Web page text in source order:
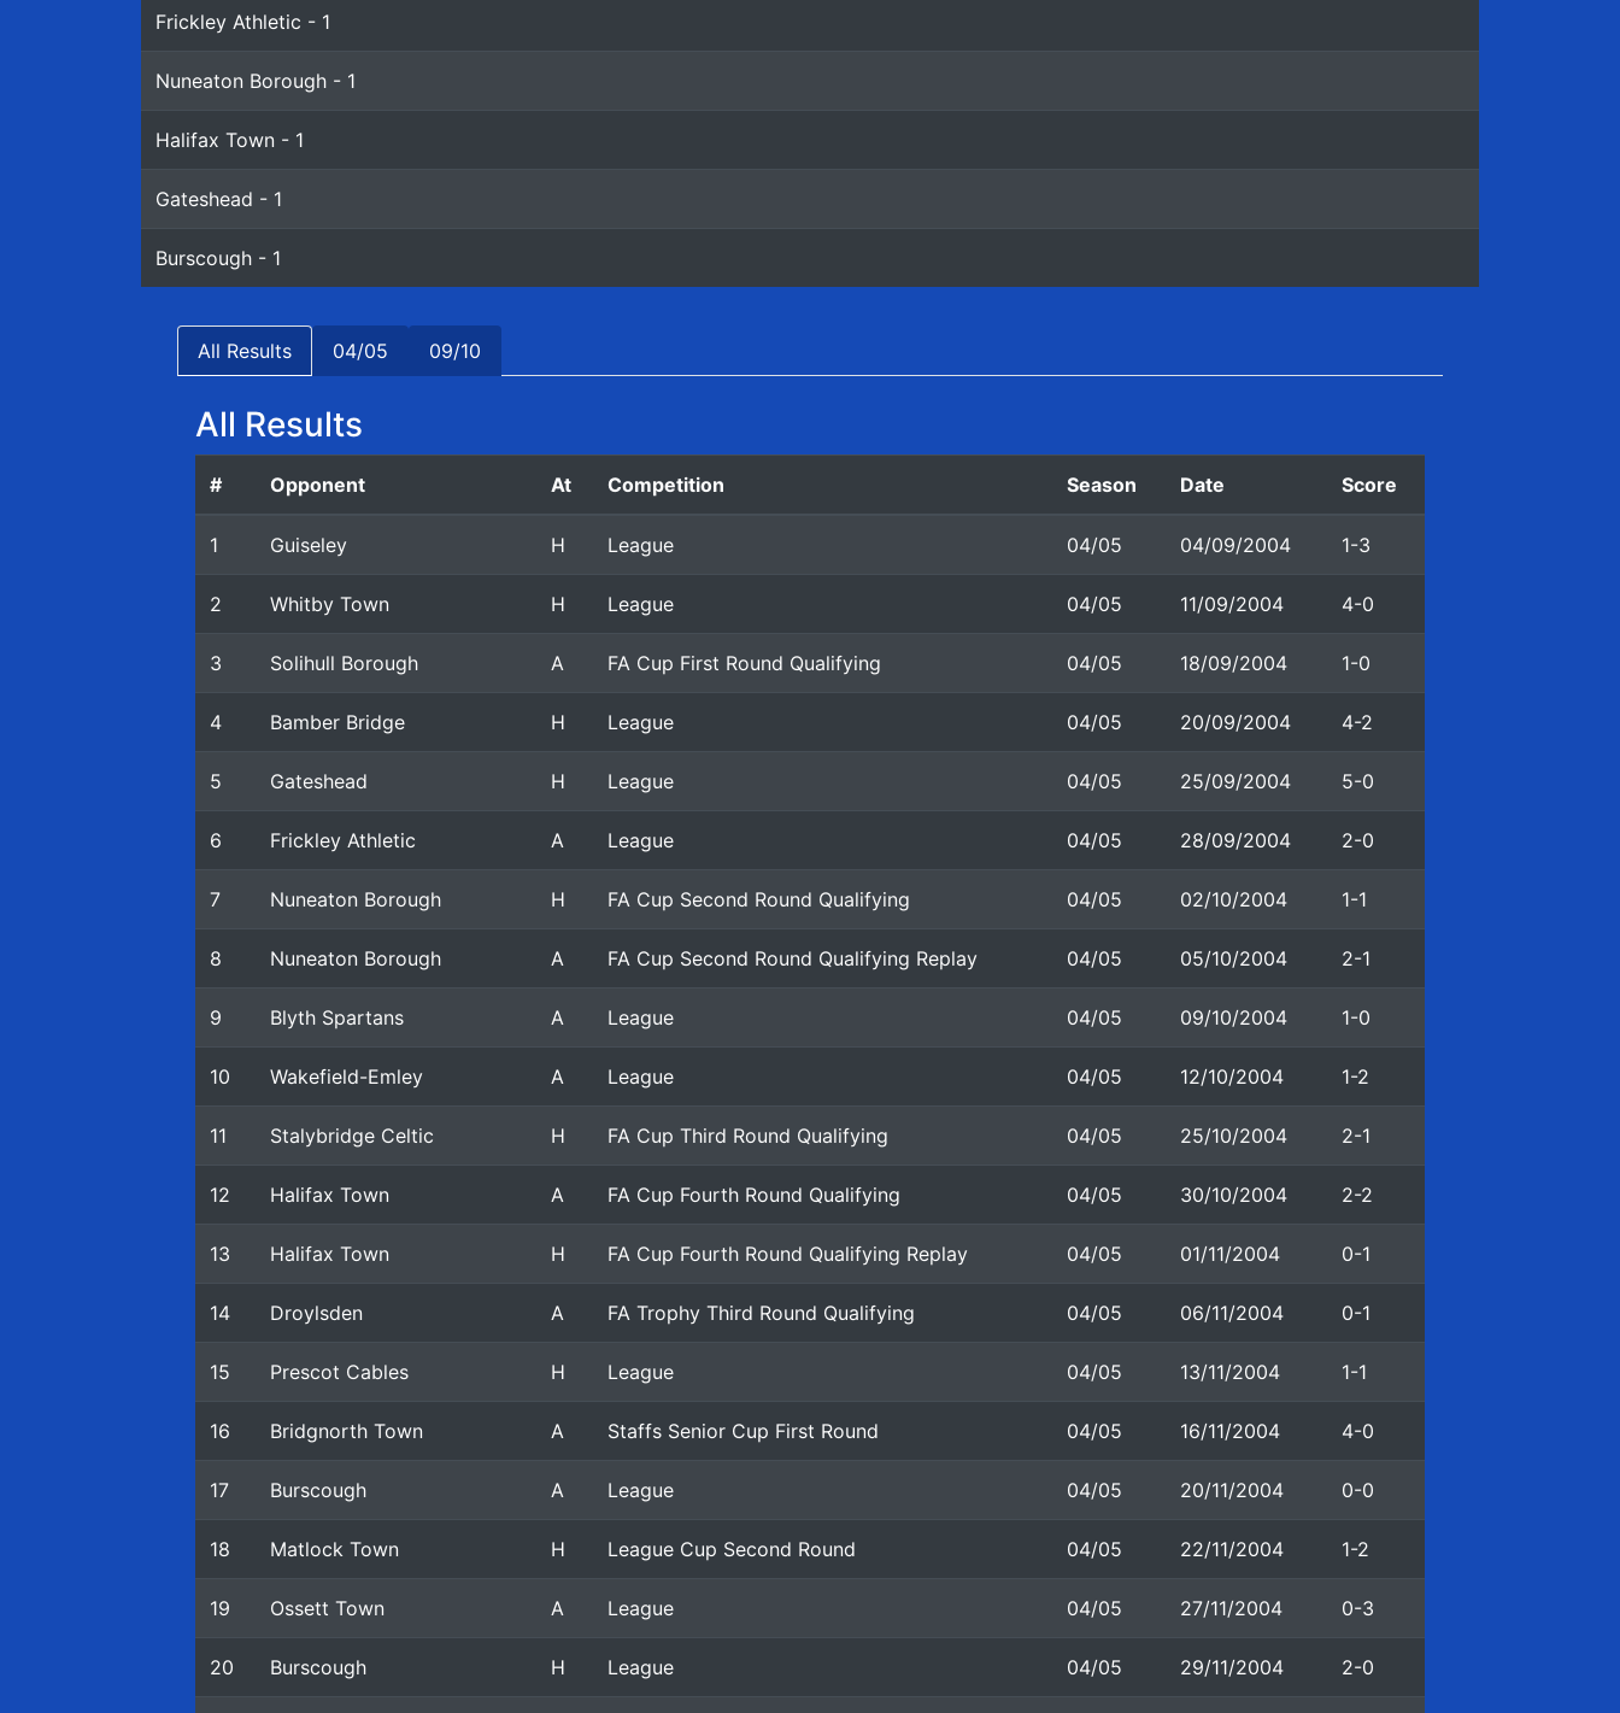
Frickley Athletic - 1
Nuneaton Borough - 1
Halifax Town - 1
Gateshead - 1
Burscough - 1
All Results 04/05 09/10
All Results
# Opponent At Competition Season Date Score
1 Guiseley H League 04/05 04/09/2004 1-3
2 Whitby Town H League 04/05 11/09/2004 4-0
3 Solihull Borough A FA Cup First Round Qualifying 04/05 18/09/2004 1-0
4 Bamber Bridge H League 04/05 20/09/2004 4-2
5 Gateshead H League 04/05 25/09/2004 5-0
6 Frickley Athletic A League 04/05 28/09/2004 2-0
7 Nuneaton Borough H FA Cup Second Round Qualifying 04/05 02/10/2004 1-1
8 Nuneaton Borough A FA Cup Second Round Qualifying Replay 04/05 05/10/2004 2-1
9 Blyth Spartans A League 04/05 09/10/2004 1-0
10 Wakefield-Emley A League 04/05 12/10/2004 1-2
11 Stalybridge Celtic H FA Cup Third Round Qualifying 04/05 25/10/2004 2-1
12 Halifax Town A FA Cup Fourth Round Qualifying 04/05 30/10/2004 2-2
13 Halifax Town H FA Cup Fourth Round Qualifying Replay 04/05 01/11/2004 0-1
14 Droylsden A FA Trophy Third Round Qualifying 04/05 06/11/2004 0-1
15 Prescot Cables H League 04/05 13/11/2004 1-1
16 Bridgnorth Town A Staffs Senior Cup First Round 04/05 16/11/2004 4-0
17 Burscough A League 04/05 20/11/2004 0-0
18 Matlock Town H League Cup Second Round 04/05 22/11/2004 1-2
19 Ossett Town A League 04/05 27/11/2004 0-3
20 Burscough H League 04/05 29/11/2004 2-0